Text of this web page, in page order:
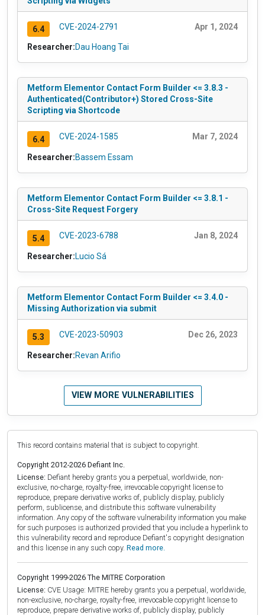
6.4 CVE-2024-2791 Apr 1, 2024
Researcher:Dau Hoang Tai
Metform Elementor Contact Form Builder <= 3.8.3 -
Authenticated(Contributor+) Stored Cross-Site
Scripting via Shortcode
6.4 CVE-2024-1585 Mar 7, 2024
Researcher:Bassem Essam
Metform Elementor Contact Form Builder <= 3.8.1 -
Cross-Site Request Forgery
5.4 CVE-2023-6788 Jan 8, 2024
Researcher:Lucio Sá
Metform Elementor Contact Form Builder <= 3.4.0 -
Missing Authorization via submit
5.3 CVE-2023-50903 Dec 26, 2023
Researcher:Revan Arifio
VIEW MORE VULNERABILITIES
This record contains material that is subject to copyright.
Copyright 2012-2026 Defiant Inc.
License: Defiant hereby grants you a perpetual, worldwide, non-
exclusive, no-charge, royalty-free, irrevocable copyright license to
reproduce, prepare derivative works of, publicly display, publicly
perform, sublicense, and distribute this software vulnerability
information. Any copy of the software vulnerability information you make
for such purposes is authorized provided that you include a hyperlink to
this vulnerability record and reproduce Defiant's copyright designation
and this license in any such copy. Read more.
Copyright 1999-2026 The MITRE Corporation
License: CVE Usage: MITRE hereby grants you a perpetual, worldwide,
non-exclusive, no-charge, royalty-free, irrevocable copyright license to
reproduce, prepare derivative works of, publicly display, publicly